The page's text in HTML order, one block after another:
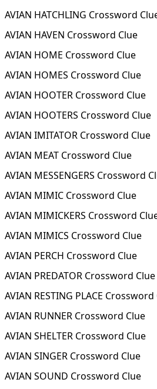
AVIAN HATCHLING Crossword
AVIAN HAVEN Crossword Clue
AVIAN HOME Crossword Clue
AVIAN HOMES Crossword Clue
AVIAN HOOTER Crossword Clue
AVIAN HOOTERS Crossword Clue
AVIAN IMITATOR Crossword Clue
AVIAN MEAT Crossword Clue
AVIAN MESSENGERS Crossword
AVIAN MIMIC Crossword Clue
AVIAN MIMICKERS Crossword
AVIAN MIMICS Crossword Clue
AVIAN PERCH Crossword Clue
AVIAN PREDATOR Crossword Clue
AVIAN RESTING PLACE Crossword
AVIAN RUNNER Crossword Clue
AVIAN SHELTER Crossword Clue
AVIAN SINGER Crossword Clue
AVIAN SOUND Crossword Clue